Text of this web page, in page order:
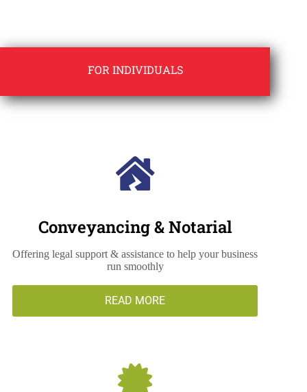
FOR INDIVIDUALS
Conveyancing & Notarial
Offering legal support & assistance to help your business
run smoothly
READ MORE